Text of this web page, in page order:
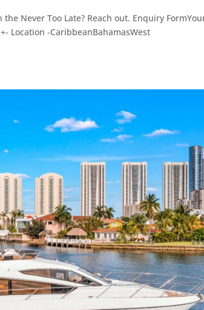
Never Too Late? Reach out. Enquiry
Location -CaribbeanBahamasWest